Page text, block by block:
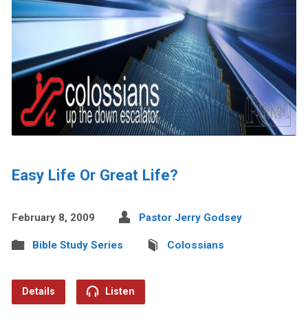
Easy Life Or Great Life?
February 8, 2009 Pastor Jerry Godsey
Bible Study Series Colossians
Details Listen